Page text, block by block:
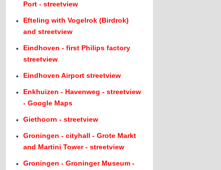
Port - streetview
Efteling with Vogelrok (Birdrok)
and streetview
Eindhoven - first Philips factory
streetview
Eindhoven Airport streetview
Enkhuizen - Havenweg - streetview
- Google Maps
Giethoorn - streetview
Groningen - cityhall - Grote Markt
and Martini Tower - streetview
Groningen - Groninger Museum -